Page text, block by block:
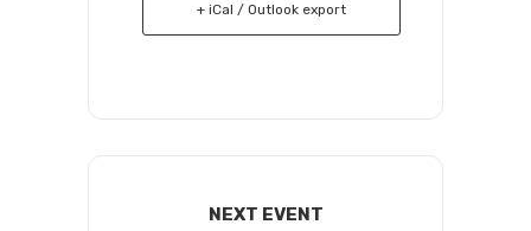
+ iCal / Outlook export
NEXT EVENT